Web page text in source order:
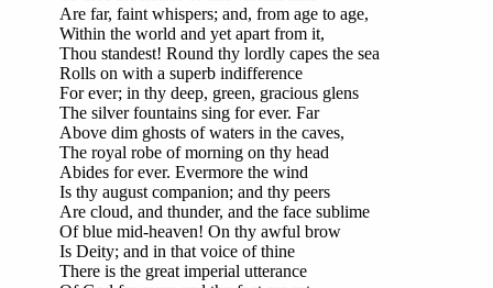
Are far, faint whispers; and, from age to age,
Within the world and yet apart from it,
Thou standest! Round thy lordly capes the sea
Rolls on with a superb indifference
For ever; in thy deep, green, gracious glens
The silver fountains sing for ever. Far
Above dim ghosts of waters in the caves,
The royal robe of morning on thy head
Abides for ever. Evermore the wind
Is thy august companion; and thy peers
Are cloud, and thunder, and the face sublime
Of blue mid-heaven! On thy awful brow
Is Deity; and in that voice of thine
There is the great imperial utterance